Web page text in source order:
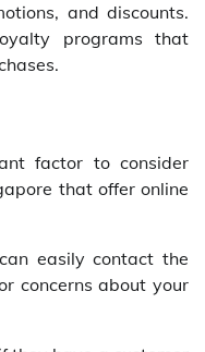
and discounts.
programs that
factor to consider
that offer online
easily contact the
concerns about your